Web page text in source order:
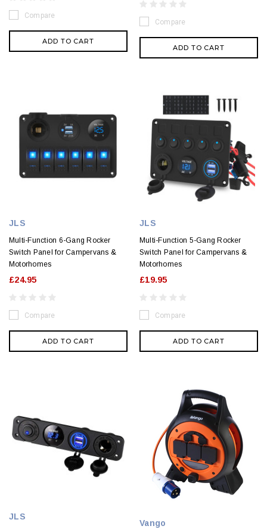
Compare
ADD TO CART
Compare
ADD TO CART
JLS
Multi-Function 6-Gang Rocker
Switch Panel for Campervans &
Motorhomes
£24.95
Compare
ADD TO CART
JLS
Multi-Function 5-Gang Rocker
Switch Panel for Campervans &
Motorhomes
£19.95
Compare
ADD TO CART
JLS
Vango